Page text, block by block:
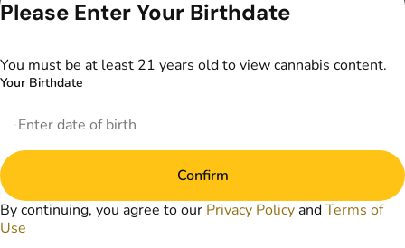
replace direct
your primary care
healthcare provider
prior to using
Please Enter Your Birthdate
You must be at least 21 years old to view cannabis content.
Your Birthdate
Confirm
By continuing, you agree to our Privacy Policy andTerms of
Use